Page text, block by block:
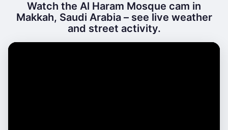
Watch the Al Haram Mosque cam in
Makkah, Saudi Arabia – see live weather
and street activity.